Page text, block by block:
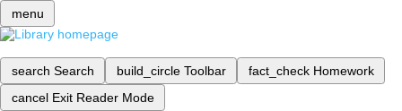
menu
search Search build_circle Toolbar fact_check Homework
cancel Exit Reader Mode